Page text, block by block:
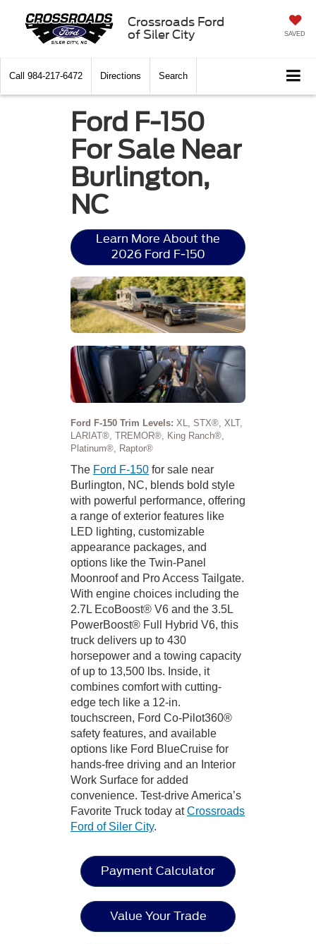
Crossroads Ford
of Siler City
SAVED
Call 984-217-6472 Directions Search
Ford F-150
For Sale Near
Burlington,
NC
Learn More About the
2026 Ford F-150
Ford F-150 Trim Levels: XL, STX®, XLT,
LARIAT®, TREMOR®, King Ranch®,
Platinum®, Raptor®
The Ford F-150 for sale near
Burlington, NC, blends bold style
with powerful performance, offering
a range of exterior features like
LED lighting, customizable
appearance packages, and
options like the Twin-Panel
Moonroof and Pro Access Tailgate.
With engine choices including the
2.7L EcoBoost® V6 and the 3.5L
PowerBoost® Full Hybrid V6, this
truck delivers up to 430
horsepower and a towing capacity
of up to 13,500 lbs. Inside, it
combines comfort with cutting-
edge tech like a 12-in.
touchscreen, Ford Co-Pilot360®
safety features, and available
options like Ford BlueCruise for
hands-free driving and an Interior
Work Surface for added
convenience. Test-drive America’s
Favorite Truck today atCrossroads
Ford of Siler City.
Payment Calculator
Value Your Trade